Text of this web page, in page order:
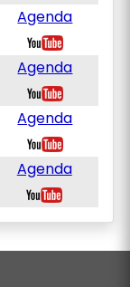
Agenda
Agenda
Agenda
Agenda